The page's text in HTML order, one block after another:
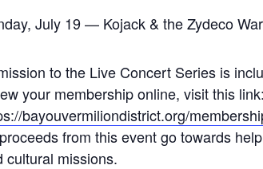
July 19 — Kojack & the Zydeco
to the Live Concert Series is
your membership online, visit this link:
bayouvermiliondistrict.org/
from this event go towards
cultural missions.